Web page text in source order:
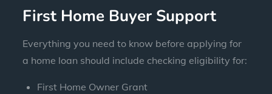
First Home Buyer Support
Everything you need to know before applying for
a home loan should include checking eligibility for:
First Home Owner Grant